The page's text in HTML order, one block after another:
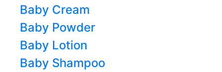
Baby Cream
Baby Powder
Baby Lotion
Baby Shampoo